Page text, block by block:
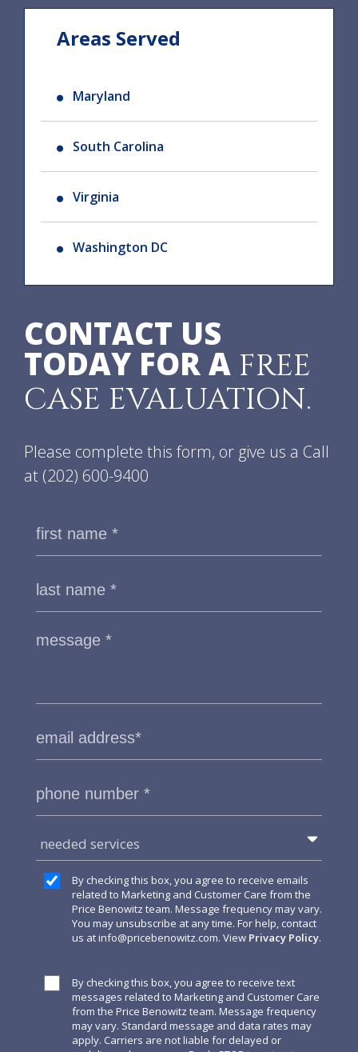
Areas Served
Maryland
South Carolina
Virginia
Washington DC
CONTACT US
TODAY FOR A FREE
CASE EVALUATION.
Please complete this form, or give us a Call
at (202) 600-9400
needed services
By checking this box, you agree to receive emails
related to Marketing and Customer Care from the
Price Benowitz team. Message frequency may vary.
You may unsubscribe at any time. For help, contact
us atinfo@pricebenowitz.com. View Privacy Policy.
By checking this box, you agree to receive text
messages related to Marketing and Customer Care
from the Price Benowitz team. Message frequency
may vary. Standard message and data rates may
apply. Carriers are not liable for delayed or